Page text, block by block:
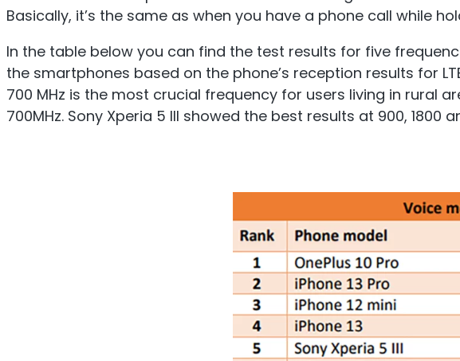
Basically, it’s the same as when you have a phone call while
In the table below you can find the test results for five
the smartphones based on the phone’s reception results for
700 MHz is the most crucial frequency for users living in rural
700MHz. Sony Xperia 5 III showed the best results at 900, 1800